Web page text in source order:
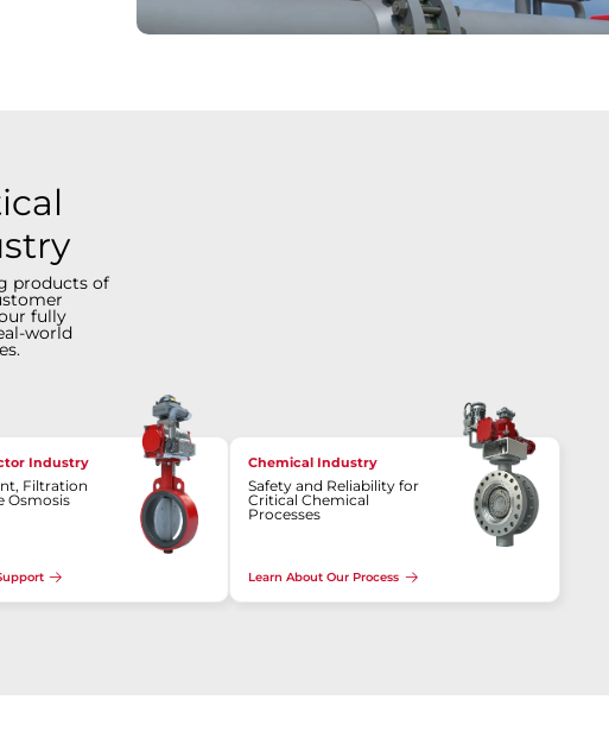
products of
fully
world
Industry
Filtration
Osmosis
Chemical Industry
Safety and Reliability for
Critical Chemical
Processes
Learn About Our Process